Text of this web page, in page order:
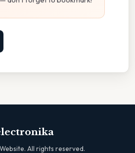
All rights reserved.